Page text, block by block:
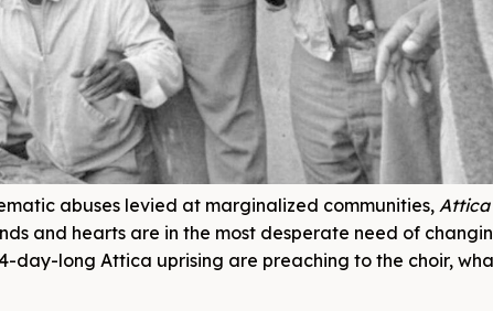
abuses levied at marginalized communities, Attica
and hearts are in the most desperate need of
day-long Attica uprising are preaching to the choir,